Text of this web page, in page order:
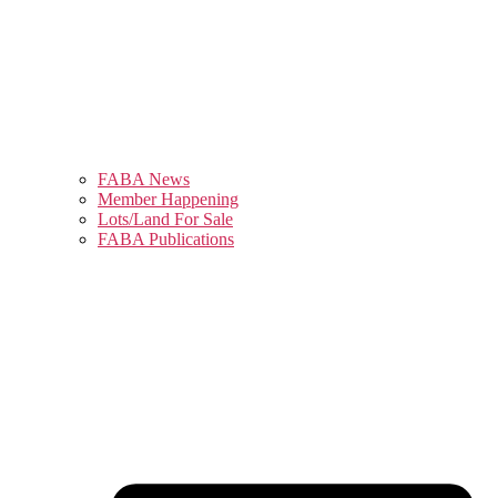
FABA News
Member Happening
Lots/Land For Sale
FABA Publications